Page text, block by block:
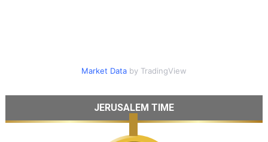
Market Databy TradingView
JERUSALEM TIME